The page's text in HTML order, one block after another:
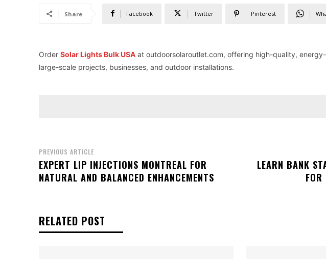
Share Facebook Twitter Pinterest
Order Solar Lights Bulk USA at outdoorsolaroutlet.com, offering high-quality,
large-scale projects, businesses, and outdoor installations.
PREVIOUS ARTICLE
EXPERT LIP INJECTIONS MONTREAL FOR
NATURAL AND BALANCED ENHANCEMENTS
LEARN BANK
RELATED POST